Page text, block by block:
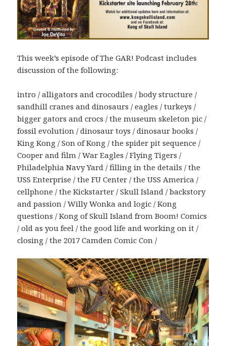
This week’s episode of The GAR! Podcast includes
discussion of the following:
intro / alligators and crocodiles / body structure /
sandhill cranes and dinosaurs / eagles / turkeys /
bigger gators and crocs / the museum skeleton pic /
fossil evolution / dinosaur toys / dinosaur books /
King Kong / Son of Kong / the spider pit sequence /
Cooper and film / War Eagles / Flying Tigers /
Philadelphia Navy Yard / filling in the details / the
USS Enterprise / the FU Center / the USS America /
cellphone / the Kickstarter / Skull Island / backstory
and passion / Willy Wonka and logic / Kong
questions / Kong of Skull Island from Boom! Comics
/ old as you feel / the good life and working on it /
closing / the 2017 Camden Comic Con /